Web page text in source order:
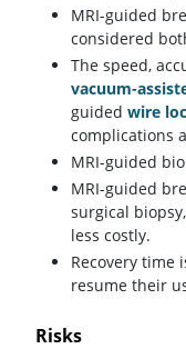
MRI-guided
considered
The speed,
vacuum-
guided wire
complications
MRI-guided
MRI-guided
surgical
less costly.
Recovery time
resume their
Risks